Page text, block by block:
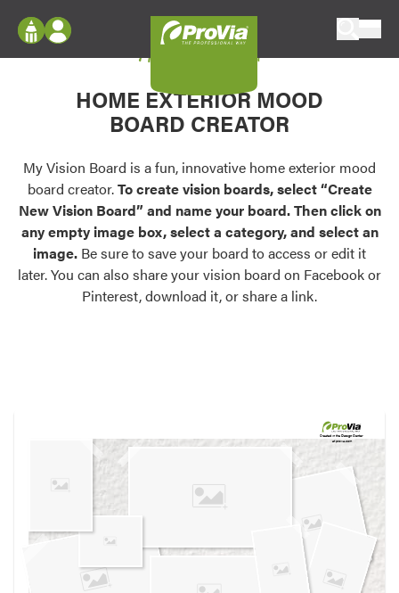
Configure doors and windows, or visualize
your home in 2D or 3D with ProVia products.
Palettes & Colors
Find pre-selected exterior color palettes and
exterior color inspiration.
Trending
Browse some of our most popular door,
own vision boards.
Log In
Register
My Vision Boards
Register Using Your entryLINK Credentials
My Vision Board
HOME EXTERIOR MOOD
BOARD CREATOR
My Vision Board is a fun, innovative home exterior mood
board creator.To create vision boards, select “Create
New Vision Board” and name your board. Then click on
any empty image box, select a category, and select an
image. Be sure to save your board to access or edit it
later. You can also share your vision board on Facebook or
Pinterest, download it, or share a link.
Created in theDesign Center
at provia.com